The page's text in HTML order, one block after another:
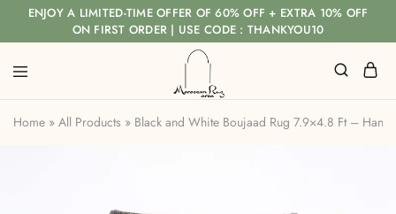
ENJOY A LIMITED-TIME OFFER OF 60% OFF + EXTRA 10% OFF
ON FIRST ORDER | USE CODE : THANKYOU10
Home » All Products » Black and White Boujaad Rug 7.9×4.8 Ft –